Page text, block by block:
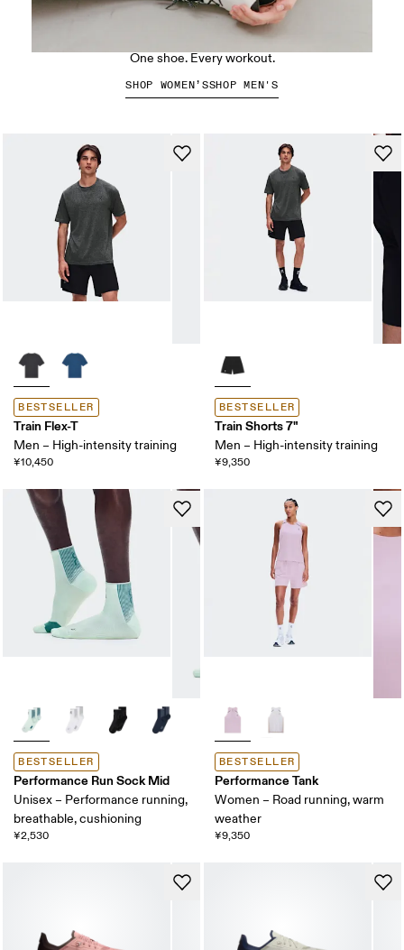
BESTSELLER
Train Flex-T
Men – High-intensity training
¥10,450
BESTSELLER
Train Shorts 7"
Men – High-intensity training
¥9,350
BESTSELLER
Performance Run Sock Mid
Unisex – Performance running,
breathable, cushioning
¥2,530
BESTSELLER
Performance Tank
Women – Road running, warm
weather
¥9,350
The Cloud X 5
One shoe. Every workout.
SHOP WOMEN’SSHOP MEN'S